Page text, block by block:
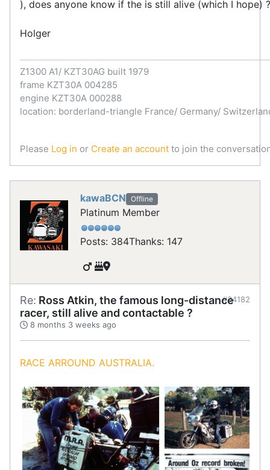
), does anyone know if the is still alive (which I hope) ?
Holger
Z1300 A1/ KZT30AG built 1979
frame KZT30A 004285
engine KZT30A 000288
location: borderland-triangle France/ Germany/
Please Log in or Create an account to join the
kawaBCN Offline
Platinum Member
Posts: 384Thanks: 147
Re: Ross Atkin, the famous long-distance
racer, still alive and contactable ?
8 months 3 weeks ago
#34182
RACE ARROUND AUSTRALIA.